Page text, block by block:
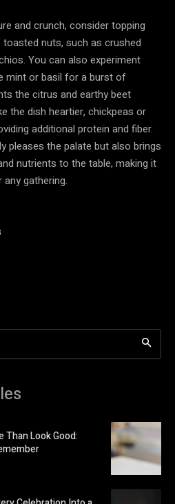
and crunch, consider topping
nuts, such as crushed
You can also experiment
mint or basil for a burst of
the citrus and earthy beet
the dish heartier, chickpeas or
additional protein and fiber.
pleases the palate but also brings
nutrients to the table, making it
gathering.
Than Look Good: